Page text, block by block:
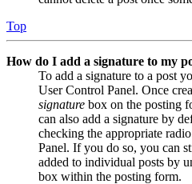
Top
How do I add a signature to my
To add a signature to a post
User Control Panel. Once
signature box on the posting
can also add a signature by
checking the appropriate
Panel. If you do so, you can
added to individual posts by
box within the posting form.